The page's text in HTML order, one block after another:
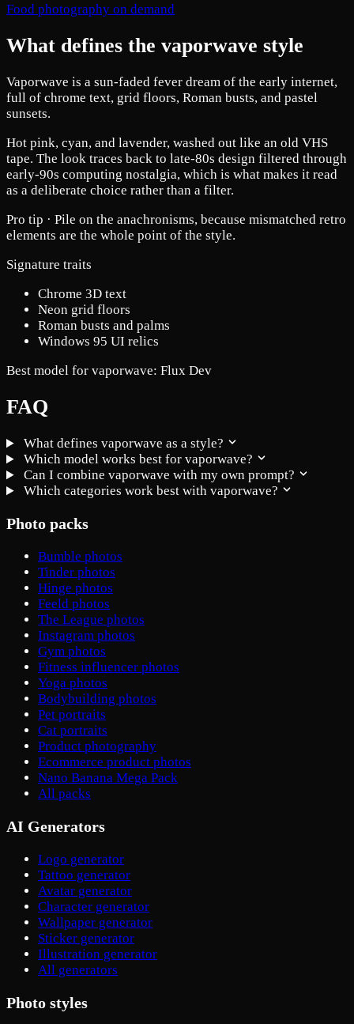
Food photography on demand
What defines the vaporwave style
Vaporwave is a sun-faded fever dream of the early internet,
full of chrome text, grid floors, Roman busts, and pastel
sunsets.
Hot pink, cyan, and lavender, washed out like an old VHS
tape. The look traces back to late-80s design filtered through
early-90s computing nostalgia, which is what makes it read
as a deliberate choice rather than a filter.
Pro tip · Pile on the anachronisms, because mismatched retro
elements are the whole point of the style.
Signature traits
Chrome 3D text
Neon grid floors
Roman busts and palms
Windows 95 UI relics
Best model for vaporwave: Flux Dev
FAQ
What defines vaporwave as a style?
Which model works best for vaporwave?
Can I combine vaporwave with my own prompt?
Which categories work best with vaporwave?
Photo packs
Bumble photos
Tinder photos
Hinge photos
Feeld photos
The League photos
Instagram photos
Gym photos
Fitness influencer photos
Yoga photos
Bodybuilding photos
Pet portraits
Cat portraits
Product photography
Ecommerce product photos
Nano Banana Mega Pack
All packs
AI Generators
Logo generator
Tattoo generator
Avatar generator
Character generator
Wallpaper generator
Sticker generator
Illustration generator
All generators
Photo styles